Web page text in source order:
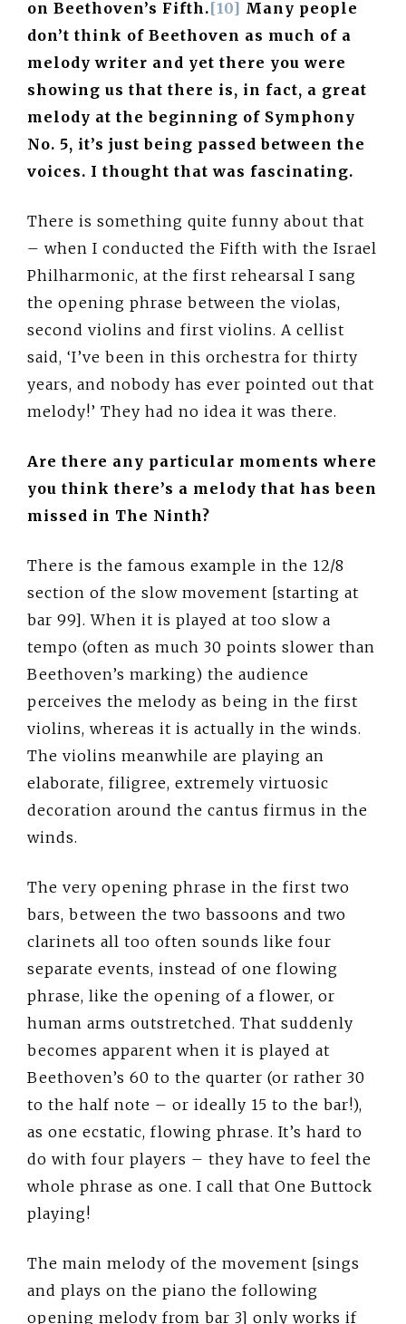
on Beethoven’s Fifth.[10] Many people
don’t think of Beethoven as much of a
melody writer and yet there you were
showing us that there is, in fact, a great
melody at the beginning of Symphony
No. 5, it’s just being passed between the
voices. I thought that was fascinating.
There is something quite funny about that
– when I conducted the Fifth with the Israel
Philharmonic, at the first rehearsal I sang
the opening phrase between the violas,
second violins and first violins. A cellist
said, ‘I’ve been in this orchestra for thirty
years, and nobody has ever pointed out that
melody!’ They had no idea it was there.
Are there any particular moments where
you think there’s a melody that has been
missed in The Ninth?
There is the famous example in the 12/8
section of the slow movement [starting at
bar 99]. When it is played at too slow a
tempo (often as much 30 points slower than
Beethoven’s marking) the audience
perceives the melody as being in the first
violins, whereas it is actually in the winds.
The violins meanwhile are playing an
elaborate, filigree, extremely virtuosic
decoration around the cantus firmus in the
winds.
The very opening phrase in the first two
bars, between the two bassoons and two
clarinets all too often sounds like four
separate events, instead of one flowing
phrase, like the opening of a flower, or
human arms outstretched. That suddenly
becomes apparent when it is played at
Beethoven’s 60 to the quarter (or rather 30
to the half note – or ideally 15 to the bar!),
as one ecstatic, flowing phrase. It’s hard to
do with four players – they have to feel the
whole phrase as one. I call that One Buttock
playing!
The main melody of the movement [sings
and plays on the piano the following
opening melody from bar 3] only works if